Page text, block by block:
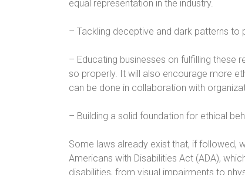
equal representation in the industry.
– Tackling deceptive and dark patterns to
– Educating businesses on fulfilling these
so properly. It will also encourage more
can be done in collaboration with
– Building a solid foundation for ethical
Some laws already exist that, if followed,
Americans with Disabilities Act (ADA),
disabilities, from visual impairments to